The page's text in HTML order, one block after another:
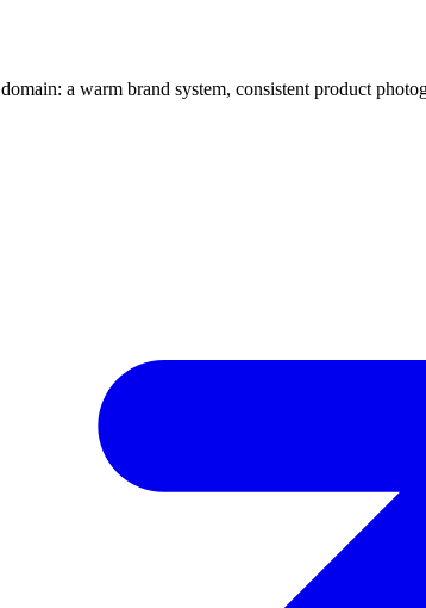
domain: a warm brand system, consistent product